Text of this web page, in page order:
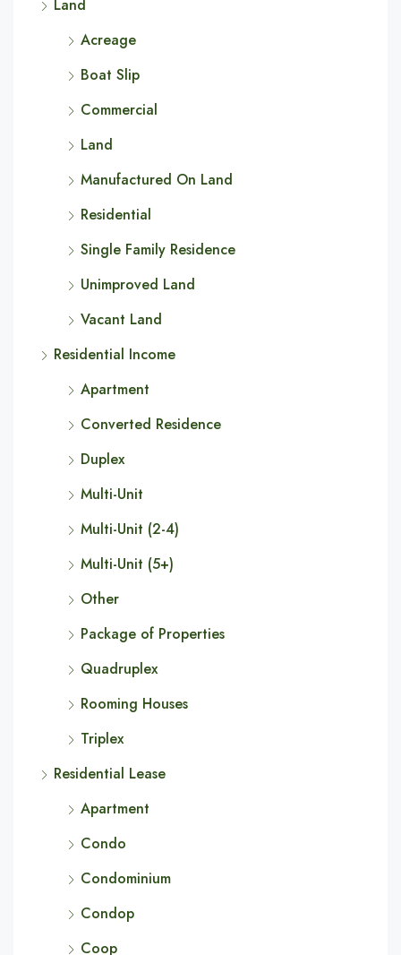
Land
Acreage
Boat Slip
Commercial
Land
Manufactured On Land
Residential
Single Family Residence
Unimproved Land
Vacant Land
Residential Income
Apartment
Converted Residence
Duplex
Multi-Unit
Multi-Unit (2-4)
Multi-Unit (5+)
Other
Package of Properties
Quadruplex
Rooming Houses
Triplex
Residential Lease
Apartment
Condo
Condominium
Condop
Coop